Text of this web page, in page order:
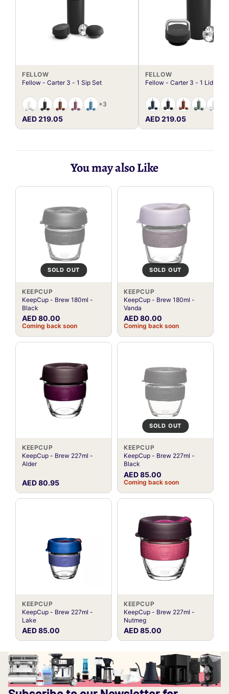
FELLOW
Fellow - Carter 3 - 1 Sip Set
+3
AED 219.05
FELLOW
Fellow - Carter 3 - 1 Lid Set
AED 219.05
You may also Like
SOLD OUT
KEEPCUP
KeepCup - Brew 180ml -
Black
AED 80.00
Coming back soon
SOLD OUT
KEEPCUP
KeepCup - Brew 180ml -
Vanda
AED 80.00
Coming back soon
KEEPCUP
KeepCup - Brew 227ml -
Alder
AED 80.95
SOLD OUT
KEEPCUP
KeepCup - Brew 227ml -
Black
AED 85.00
Coming back soon
KEEPCUP
KeepCup - Brew 227ml -
Lake
AED 85.00
KEEPCUP
KeepCup - Brew 227ml -
Nutmeg
AED 85.00